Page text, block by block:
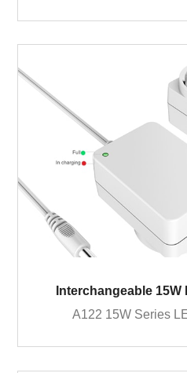
Interchangeable
A122 15W Series